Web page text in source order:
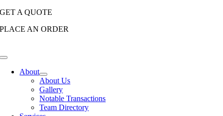
Skip
content
GET A QUOTE
PLACE AN ORDER
Toggle
NavigationAbout
About Us
Gallery
Notable Transactions
Team Directory